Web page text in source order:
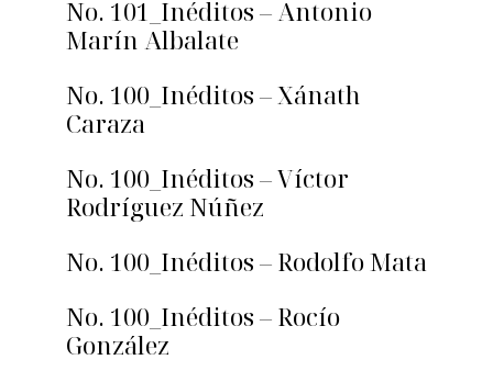
No. 101_Inéditos – Antonio
Marín Albalate
No. 100_Inéditos – Xánath
Caraza
No. 100_Inéditos – Víctor
Rodríguez Núñez
No. 100_Inéditos – Rodolfo Mata
No. 100_Inéditos – Rocío
González